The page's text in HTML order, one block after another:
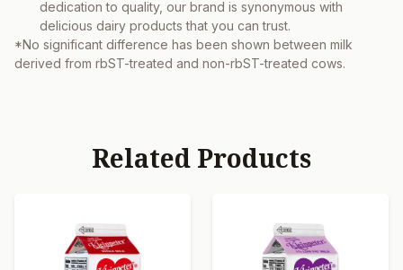
dedication to quality, our brand is synonymous with
delicious dairy products that you can trust.
*No significant difference has been shown between milk
derived from rbST-treated and non-rbST-treated cows.
Related Products